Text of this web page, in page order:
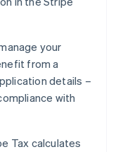
your
from a
details –
with
Tax calculates